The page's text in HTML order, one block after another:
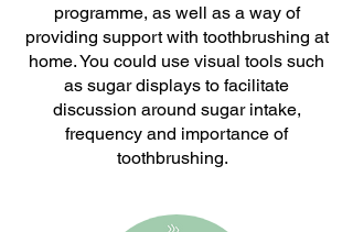
programme, as well as a way of
providing support with toothbrushing at
home. You could use visual tools such
as sugar displays to facilitate
discussion around sugar intake,
frequency and importance of
toothbrushing.